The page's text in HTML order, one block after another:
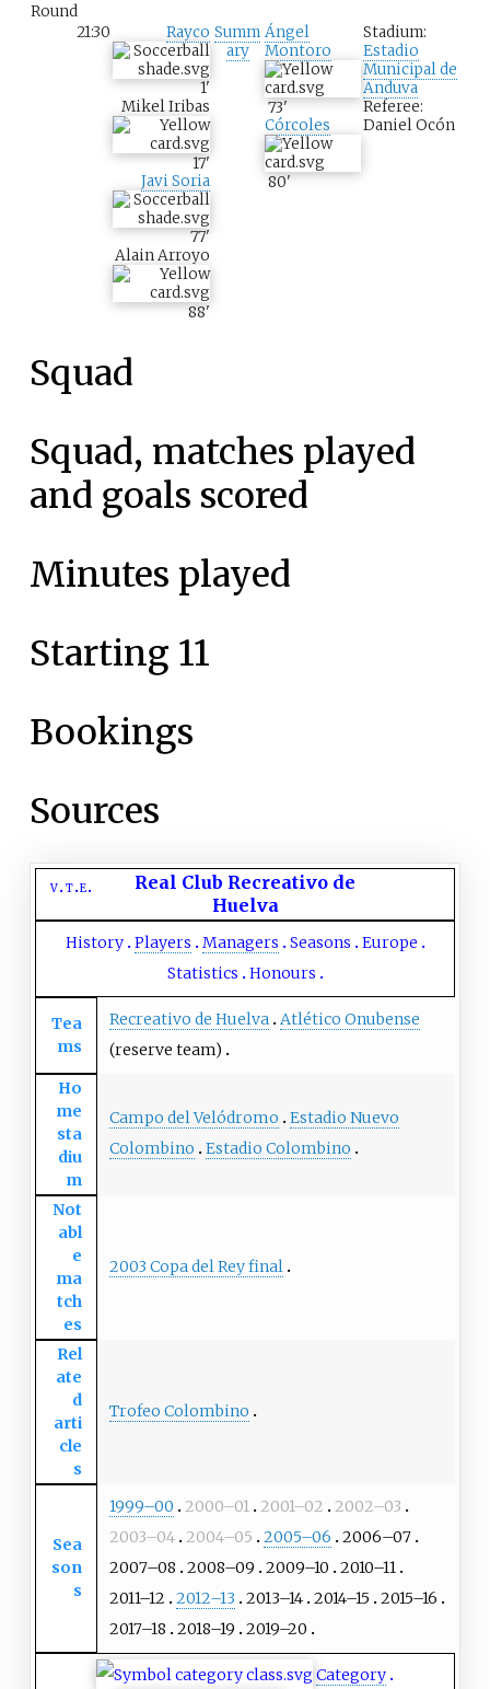
Round
21:30
Rayco
1'
Mikel Iribas
17'
Javi Soria
77'
Alain Arroyo
88'
Summ
ary
Ángel
Montoro
73'
Córcoles
80'
Stadium:
Estadio
Municipal de
Anduva
Referee:
Daniel Ocón
Squad
Squad, matches played
and goals scored
Minutes played
Starting 11
Bookings
Sources
v t e
Real Club Recreativo de
Huelva
History Players Managers Seasons
Europe
Statistics
Honours
Tea
ms
Recreativo de Huelva Atlético Onubense
(reserve team)
Ho
me
sta
diu
m
Campo del Velódromo
Estadio Nuevo
Colombino
Estadio Colombino
Not
abl
e
ma
tch
es
2003 Copa del Rey final
Rel
ate
d
arti
cle
s
Trofeo Colombino
Sea
son
s
1999–00 2000–01 2001–02
2002–03
2003–04 2004–05 2005–06
2006–07
2007–08
2008–09 2009–10
2010–11
2011–12
2012–13 2013–14 2014–15
2015–16
2017–18
2018–19 2019–20
Category